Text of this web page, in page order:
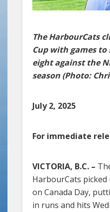
The HarbourCats
Cup with games
eight against the
season (Photo:
July 2, 2025
For immediate
VICTORIA, B.C. –
HarbourCats
on Canada Day,
in runs and hits